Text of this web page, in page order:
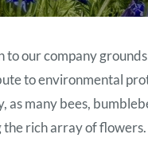
our company
to environmental
many bees,
rich array of flowers.